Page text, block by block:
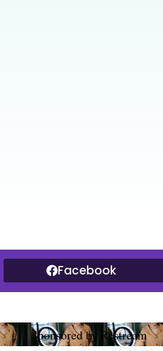
Facebook